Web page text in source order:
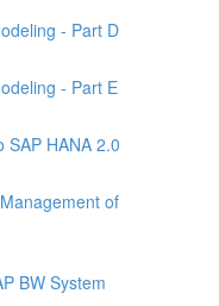
- Part D
- Part E
HANA 2.0
of
BW System